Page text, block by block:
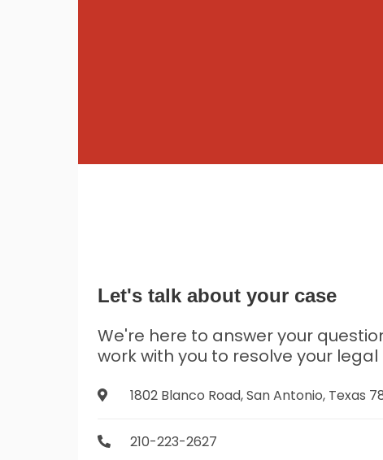
Let's talk about your case
We're here to answer your
work with you to resolve your legal
1802 Blanco Road, San Antonio, Texas
210-223-2627